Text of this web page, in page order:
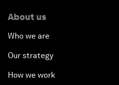
About us
Who we are
Our strategy
How we work